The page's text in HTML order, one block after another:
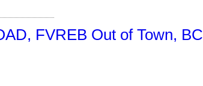
FVREB Out of Town, BC